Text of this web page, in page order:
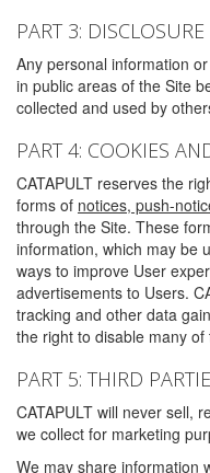
PART 3:
Any personal information
in public areas of the Site
collected and used by
PART 4: COOKIES
CATAPULT reserves the
forms of notices, push-
through the Site. These
information, which may be
ways to improve User
advertisements to Users.
tracking and other data
the right to disable many
PART 5: THIRD
CATAPULT will never sell,
we collect for marketing
We may share information